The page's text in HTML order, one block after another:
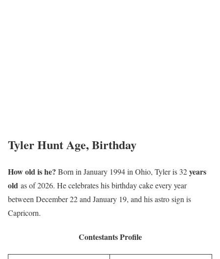
Tyler Hunt Age, Birthday
How old is he? Born in January 1994 in Ohio, Tyler is 32years
old as of 2026. He celebrates his birthday cake every year
between December 22 and January 19, and his astro sign is
Capricorn.
Contestants Profile